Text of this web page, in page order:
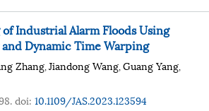
Industrial Alarm Floods Using
Dynamic Time Warping
Zhang,Jiandong Wang,Guang Yang,
doi: 10.1109/JAS.2023.123594